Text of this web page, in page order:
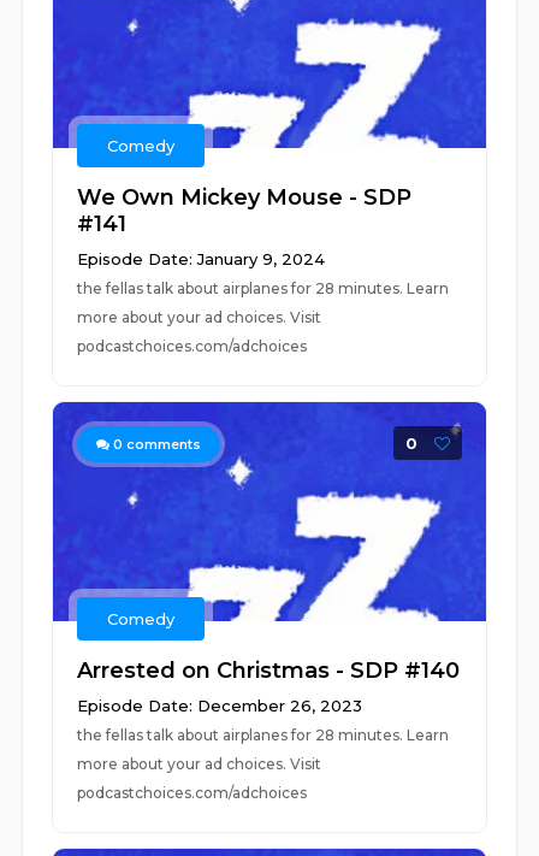
Comedy
We Own Mickey Mouse - SDP
#141
Episode Date: January 9, 2024
the fellas talk about airplanes for 28 minutes. Learn
more about your ad choices. Visit
podcastchoices.com/adchoices
0 comments 0
Comedy
Arrested on Christmas - SDP #140
Episode Date: December 26, 2023
the fellas talk about airplanes for 28 minutes. Learn
more about your ad choices. Visit
podcastchoices.com/adchoices